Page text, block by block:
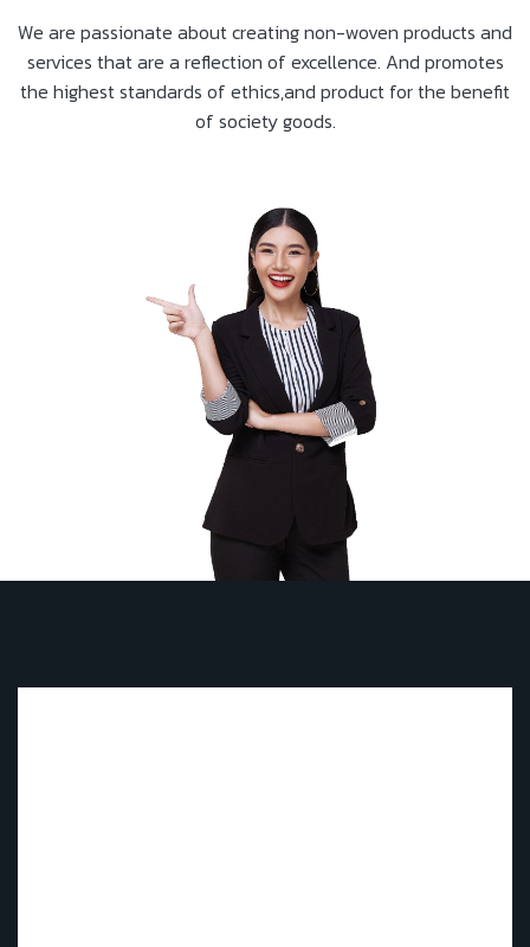
We are passionate about creating non-woven products and
services that are a reflection of excellence. And promotes
the highest standards of ethics,and product for the benefit
of society goods.